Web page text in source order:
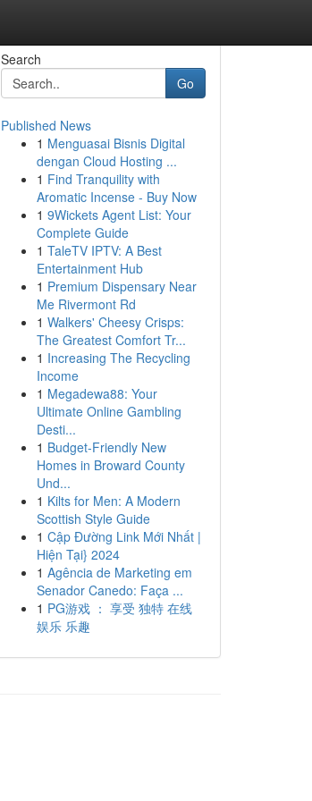
Search
Go
Published News
1 Menguasai Bisnis Digital
dengan Cloud Hosting ...
1 Find Tranquility with
Aromatic Incense - Buy Now
1 9Wickets Agent List: Your
Complete Guide
1 TaleTV IPTV: A Best
Entertainment Hub
1 Premium Dispensary Near
Me Rivermont Rd
1 Walkers' Cheesy Crisps:
The Greatest Comfort Tr...
1 Increasing The Recycling
Income
1 Megadewa88: Your
Ultimate Online Gambling
Desti...
1 Budget-Friendly New
Homes in Broward County
Und...
1 Kilts for Men: A Modern
Scottish Style Guide
1 Cập Đường Link Mới Nhất |
Hiện Tại} 2024
1 Agência de Marketing em
Senador Canedo: Faça ...
1 PG游戏 ： 享受 独特 在线
娱乐 乐趣